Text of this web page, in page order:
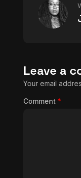
Leave a
Your email
Comment *